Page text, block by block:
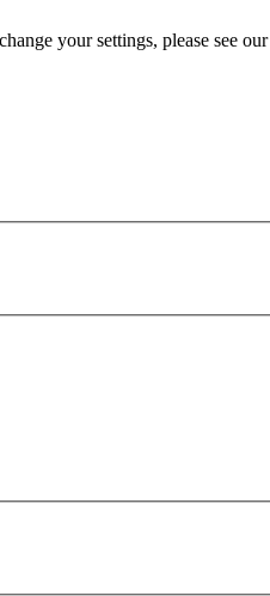
your settings, please see our